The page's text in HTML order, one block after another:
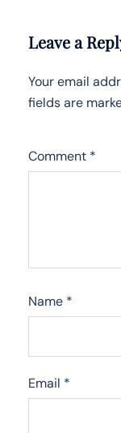
Leave a
Your email
fields are
Comment *
Name *
Email *